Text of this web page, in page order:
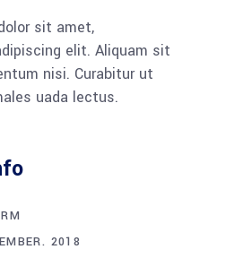
sit amet,
elit. Aliquam sit
nisi. Curabitur ut
uada lectus.
2018